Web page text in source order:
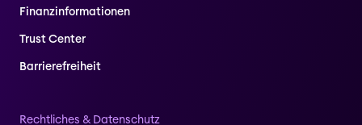
Finanzinformationen
Trust Center
Barrierefreiheit
Rechtliches & Datenschutz